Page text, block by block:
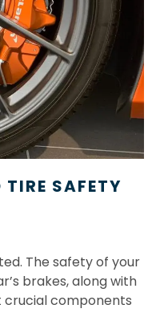
TIRE SAFETY
The safety of your
brakes, along with
components